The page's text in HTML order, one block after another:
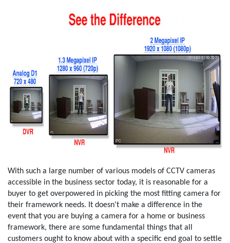
With such a large number of various models of CCTV cameras
accessible in the business sector today, it is reasonable for a
buyer to get overpowered in picking the most fitting camera for
their framework needs. It doesn't make a difference in the
event that you are buying a camera for a home or business
framework, there are some fundamental things that all
customers ought to know about with a specific end goal to settle